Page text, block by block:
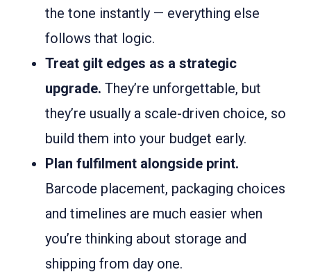
the tone instantly — everything else
follows that logic.
Treat gilt edges as a strategic
upgrade. They’re unforgettable, but
they’re usually a scale-driven choice, so
build them into your budget early.
Plan fulfilment alongside print.
Barcode placement, packaging choices
and timelines are much easier when
you’re thinking about storage and
shipping from day one.